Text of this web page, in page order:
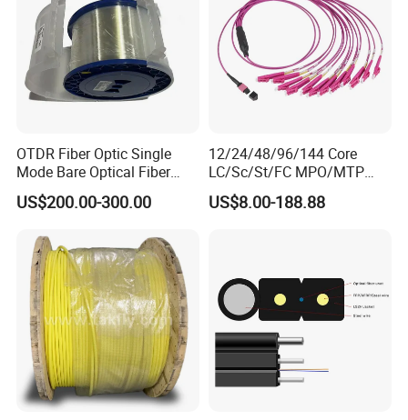
OTDR Fiber Optic Single
Mode Bare Optical Fiber
G652D G657A1 G657A2
G655 Colored Optical Fiber
Spool
US$200.00-300.00
12/24/48/96/144 Core
LC/Sc/St/FC MPO/MTP
Connector FTTH Indoor
Outdoor Armoured Drop
US$8.00-188.88